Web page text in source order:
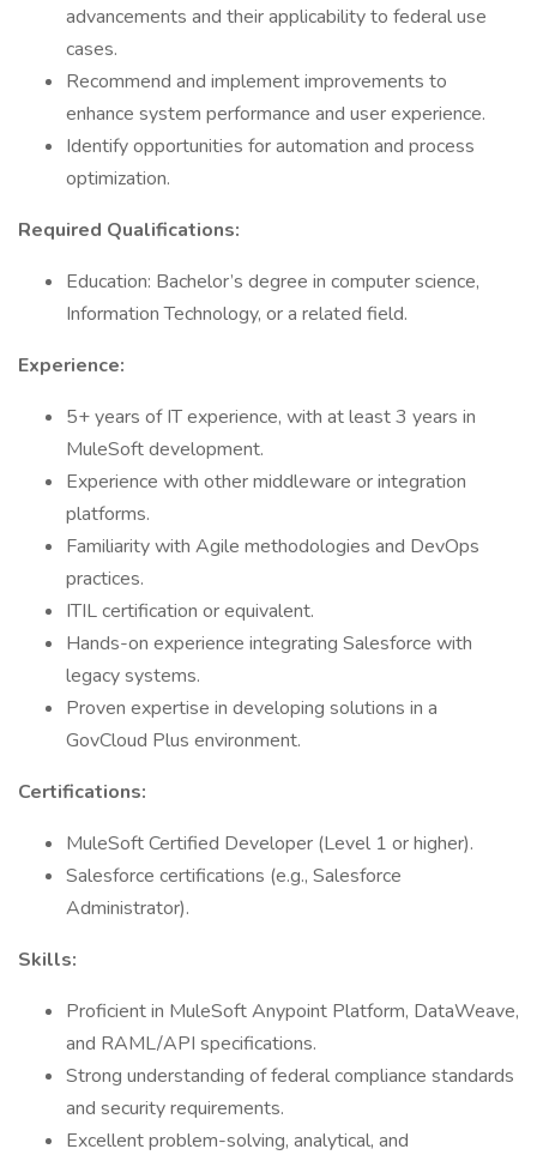
advancements and their applicability to federal use
cases.
Recommend and implement improvements to
enhance system performance and user experience.
Identify opportunities for automation and process
optimization.
Required Qualifications:
Education: Bachelor’s degree in computer science,
Information Technology, or a related field.
Experience:
5+ years of IT experience, with at least 3 years in
MuleSoft development.
Experience with other middleware or integration
platforms.
Familiarity with Agile methodologies and DevOps
practices.
ITIL certification or equivalent.
Hands-on experience integrating Salesforce with
legacy systems.
Proven expertise in developing solutions in a
GovCloud Plus environment.
Certifications:
MuleSoft Certified Developer (Level 1 or higher).
Salesforce certifications (e.g., Salesforce
Administrator).
Skills:
Proficient in MuleSoft Anypoint Platform, DataWeave,
and RAML/API specifications.
Strong understanding of federal compliance standards
and security requirements.
Excellent problem-solving, analytical, and